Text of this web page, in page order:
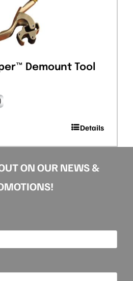
Demount Tool
Details
ON OUR NEWS &